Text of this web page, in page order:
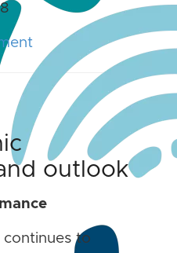
outlook
to